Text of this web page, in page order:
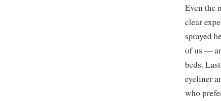
Even the
clear
sprayed
of us —
beds.
eyeliner
who